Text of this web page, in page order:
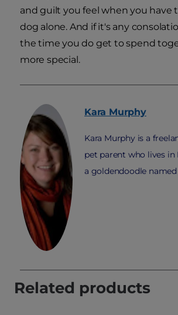
and guilt you feel when you have
dog alone. And if it's any
the time you do get to spend
more special.
Kara Murphy
Kara Murphy is a
pet parent who lives in
a goldendoodle named
Related products